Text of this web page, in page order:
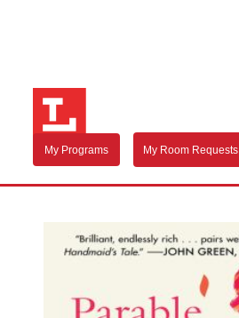
My Programs My Room Requests